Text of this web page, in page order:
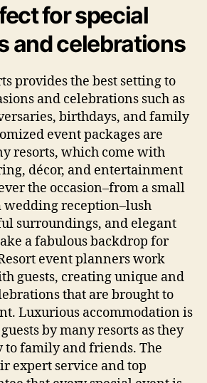
for special
and celebrations
provides the best setting to
and celebrations such as
birthdays, and family
event packages are
resorts, which come with
décor, and entertainment
the occasion–from a small
reception–lush
surroundings, and elegant
a fabulous backdrop for
event planners work
guests, creating unique and
that are brought to
Luxurious accommodation is
by many resorts as they
to family and friends. The
expert service and top